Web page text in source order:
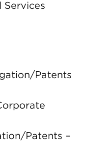
Services
Patents
Patents –